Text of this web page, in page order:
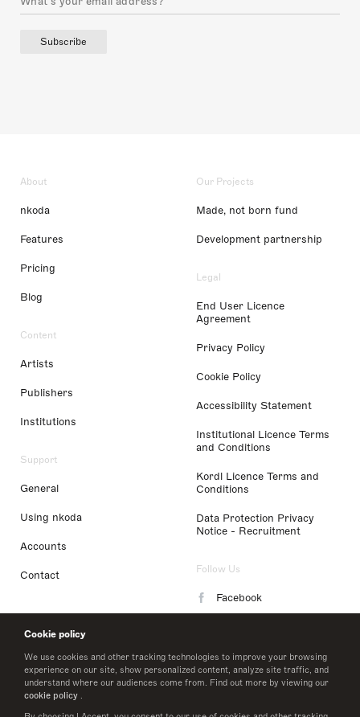
Cookie policy
We use cookies and other tracking technologies to improve your browsing
experience on our site, show personalized content, analyze site traffic, and
understand where our audiences come from. Find out more by viewing our
cookie policy .
Subscribe
About
nkoda
Features
Pricing
Blog
Content
Artists
Publishers
Institutions
Support
General
Using nkoda
Accounts
Contact
Our Projects
Made, not born fund
Development partnership
Legal
End User Licence
Agreement
Privacy Policy
Cookie Policy
Accessibility Statement
Institutional Licence Terms
and Conditions
Kordl Licence Terms and
Conditions
Data Protection Privacy
Notice - Recruitment
Follow Us
Facebook
LinkedIn
Twitter